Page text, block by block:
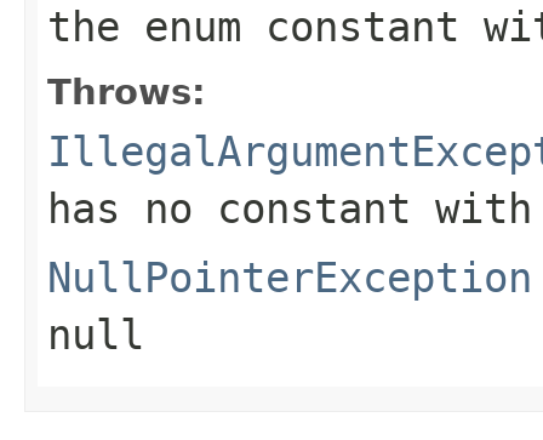
the enum constant
Throws:
has no constant
NullPointerException
null